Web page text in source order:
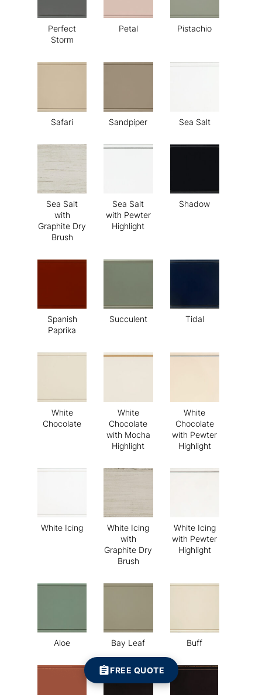
Perfect
Storm
Petal Pistachio
Safari Sandpiper Sea Salt
Sea Salt
with
Graphite Dry
Brush
Sea Salt
with Pewter
Highlight
Shadow
Spanish
Paprika
Succulent Tidal
White
Chocolate
White
Chocolate
with Mocha
Highlight
White
Chocolate
with Pewter
Highlight
White Icing
White Icing
with
Graphite Dry
Brush
White Icing
with Pewter
Highlight
Aloe Bay Leaf Buff
FREE QUOTE